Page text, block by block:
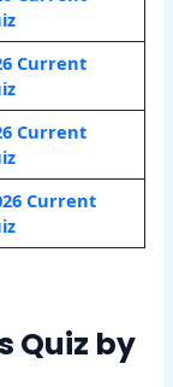
Current
Current
Current
Quiz by